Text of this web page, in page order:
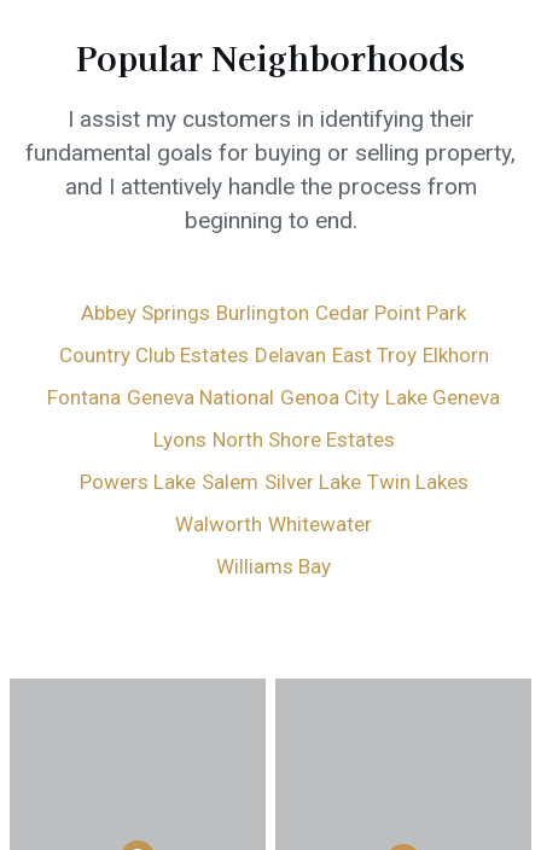
Popular Neighborhoods
I assist my customers in identifying their
fundamental goals for buying or selling property,
and I attentively handle the process from
beginning to end.
Abbey Springs Burlington Cedar Point Park
Country Club Estates Delavan East Troy Elkhorn
Fontana Geneva National Genoa City Lake Geneva
Lyons North Shore Estates
Powers Lake Salem Silver Lake Twin Lakes
Walworth Whitewater
Williams Bay